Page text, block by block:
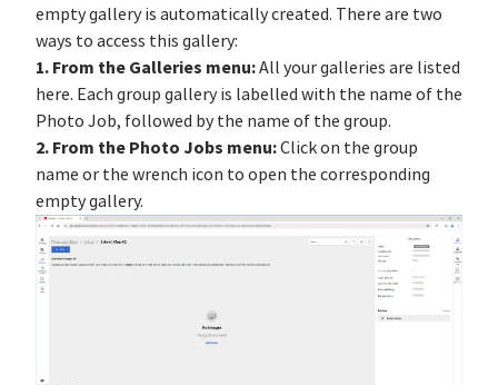
empty gallery is automatically created. There are two
ways to access this gallery:
1. From the Galleries menu:All your galleries are listed
here. Each group gallery is labelled with the name of the
Photo Job, followed by the name of the group.
2. From the Photo Jobs menu:Click on the group
name or the wrench icon to open the corresponding
empty gallery.